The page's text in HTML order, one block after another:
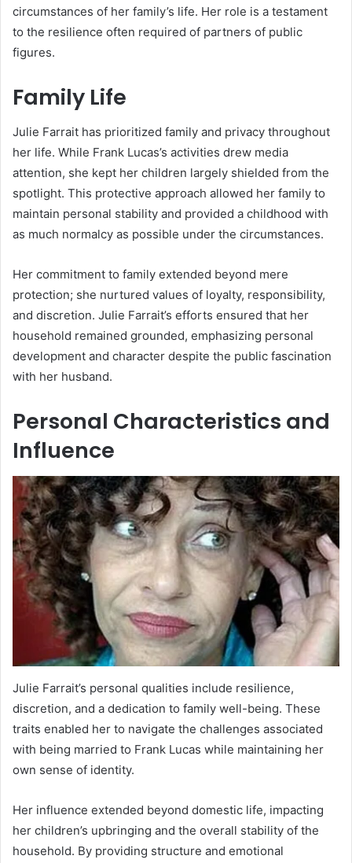
circumstances of her family’s life. Her role is a testament
to the resilience often required of partners of public
figures.
Family Life
Julie Farrait has prioritized family and privacy throughout
her life. While Frank Lucas’s activities drew media
attention, she kept her children largely shielded from the
spotlight. This protective approach allowed her family to
maintain personal stability and provided a childhood with
as much normalcy as possible under the circumstances.
Her commitment to family extended beyond mere
protection; she nurtured values of loyalty, responsibility,
and discretion. Julie Farrait’s efforts ensured that her
household remained grounded, emphasizing personal
development and character despite the public fascination
with her husband.
Personal Characteristics and
Influence
Julie Farrait’s personal qualities include resilience,
discretion, and a dedication to family well-being. These
traits enabled her to navigate the challenges associated
with being married to Frank Lucas while maintaining her
own sense of identity.
Her influence extended beyond domestic life, impacting
her children’s upbringing and the overall stability of the
household. By providing structure and emotional